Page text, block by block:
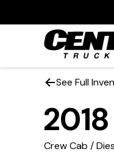
See Full
Crew Cab /